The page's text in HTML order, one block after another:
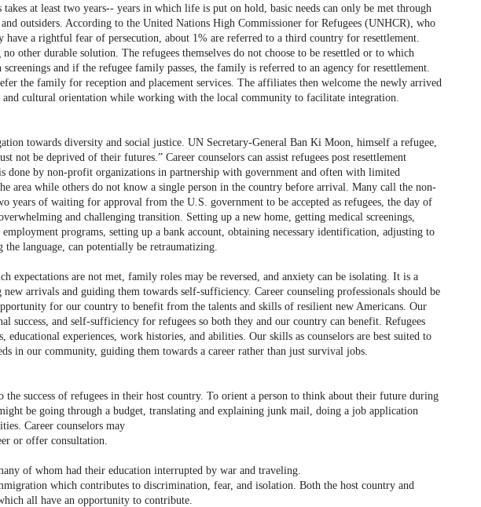
at least two years-- years in which life is put on hold, basic needs can only be met through
outsiders. According to the United Nations High Commissioner for Refugees (UNHCR), who
have a rightful fear of persecution, about 1% are referred to a third country for resettlement.
other durable solution. The refugees themselves do not choose to be resettled or to which
and if the refugee family passes, the family is referred to an agency for resettlement.
the family for reception and placement services. The affiliates then welcome the newly arrived
and cultural orientation while working with the local community to facilitate integration.
towards diversity and social justice. UN Secretary-General Ban Ki Moon, himself a refugee,
not be deprived of their futures.” Career counselors can assist refugees post resettlement
done by non-profit organizations in partnership with government and often with limited
area while others do not know a single person in the country before arrival. Many call the non-
years of waiting for approval from the U.S. government to be accepted as refugees, the day of
and challenging transition. Setting up a new home, getting medical screenings,
programs, setting up a bank account, obtaining necessary identification, adjusting to
language, can potentially be retraumatizing.
expectations are not met, family roles may be reversed, and anxiety can be isolating. It is a
arrivals and guiding them towards self-sufficiency. Career counseling professionals should be
for our country to benefit from the talents and skills of resilient new Americans. Our
success, and self-sufficiency for refugees so both they and our country can benefit. Refugees
experiences, work histories, and abilities. Our skills as counselors are best suited to
in our community, guiding them towards a career rather than just survival jobs.
the success of refugees in their host country. To orient a person to think about their future during
be going through a budget, translating and explaining junk mail, doing a job application
Career counselors may
or offer consultation.
of whom had their education interrupted by war and traveling.
which contributes to discrimination, fear, and isolation. Both the host country and
all have an opportunity to contribute.